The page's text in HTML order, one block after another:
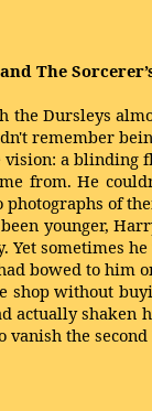
The
the Dursleys
remember
a blinding
from. He
photographs of
younger,
Yet sometimes
bowed to him
shop without
actually shaken
vanish the